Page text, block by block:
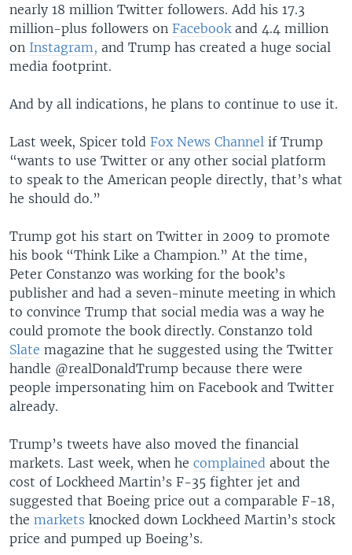
nearly 18 million Twitter followers. Add his 17.3
million-plus followers on Facebookand 4.4 million
on Instagram, and Trump has created a huge social
media footprint.
And by all indications, he plans to continue to use it.
Last week, Spicer told Fox News Channel if Trump
“wants to use Twitter or any other social platform
to speak to the American people directly, that’s what
he should do.”
Trump got his start on Twitter in 2009 to promote
his book “Think Like a Champion.” At the time,
Peter Constanzo was working for the book’s
publisher and had a seven-minute meeting in which
to convince Trump that social media was a way he
could promote the book directly. Constanzo told
Slate magazine that he suggested using the Twitter
handle @realDonaldTrump because there were
people impersonating him on Facebook and Twitter
already.
Trump’s tweets have also moved the financial
markets. Last week, when he complained about the
cost of Lockheed Martin’s F-35 fighter jet and
suggested that Boeing price out a comparable F-18,
the markets knocked down Lockheed Martin’s stock
price and pumped up Boeing’s.